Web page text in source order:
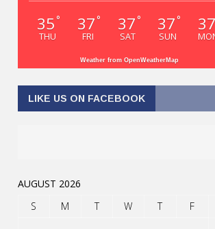
35 °
THU
37 °
FRI
37 °
SAT
37 °
SUN
37
Weather from OpenWeatherMap
LIKE US ON FACEBOOK
AUGUST 2026
S
M T W T F